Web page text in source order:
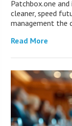
Patchbox.one
cleaner, speed
management the
Read More